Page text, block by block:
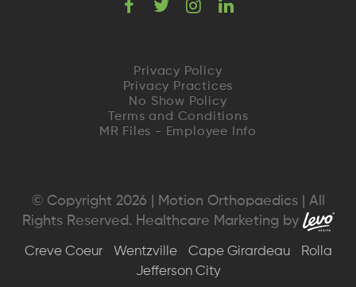
c
e
b
o
k
i
t
t
r
s
t
a
r
a
m
e
I
n
Privacy Policy
Privacy Practices
No Show Policy
Terms and Conditions
MR Files - Employee Info
© Copyright 2026 | Motion Orthopaedics | All
Rights Reserved. Healthcare Marketing by
Creve Coeur Wentzville Cape Girardeau
Rolla
Jefferson City